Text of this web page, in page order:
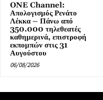
ONE Channel:
Απολογισμός Ρενάτο
Λέκκα – Πάνω από
350.000 τηλεθεατές
καθημερινά, επιστροφή
εκπομπών στις 31
Αυγούστου
06/08/2026